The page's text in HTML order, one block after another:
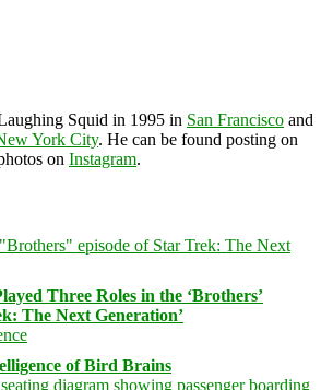
Squid in 1995 in San Francisco and
York City. He can be found posting on
on Instagram.
Three Roles in the ‘Brothers’
The Next Generation’
of Bird Brains